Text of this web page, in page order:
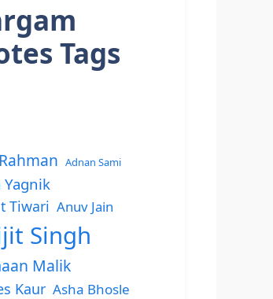
Tags
Adnan Sami
Yagnik
Tiwari Anuv Jain
Singh
Malik
Kaur Asha Bhosle